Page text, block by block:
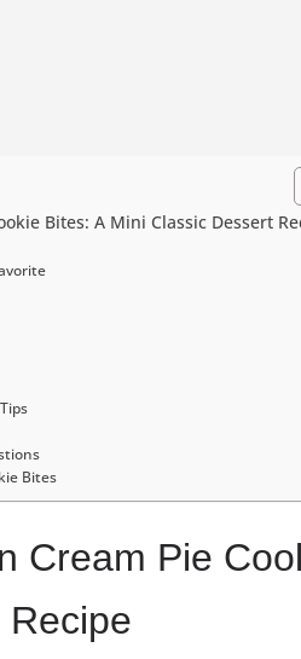
Bites: A Mini Classic Dessert
Bites
Cream Pie